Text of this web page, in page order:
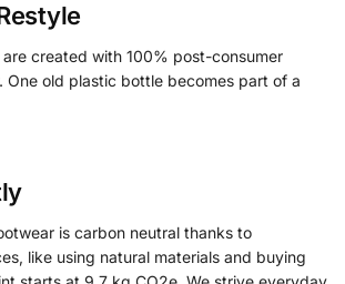
created with 100% post-consumer
One old plastic bottle becomes part of a
is carbon neutral thanks to
like using natural materials and buying